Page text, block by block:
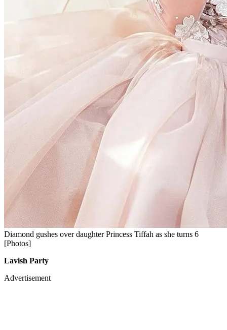
Diamond gushes over daughter Princess Tiffah as she turns 6
[Photos]
Lavish Party
Advertisement